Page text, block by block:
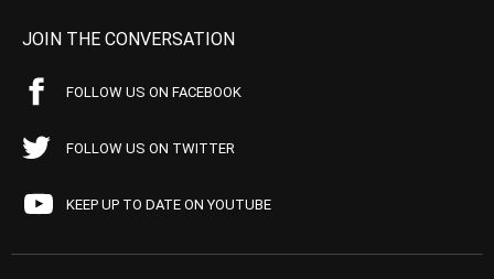
JOIN THE CONVERSATION
FOLLOW US ON FACEBOOK
FOLLOW US ON TWITTER
KEEP UP TO DATE ON YOUTUBE